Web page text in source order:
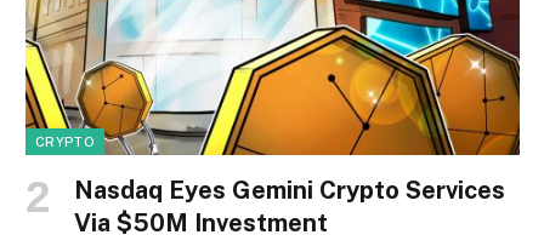
CRYPTO
Nasdaq Eyes Gemini Crypto Services
Via $50M Investment